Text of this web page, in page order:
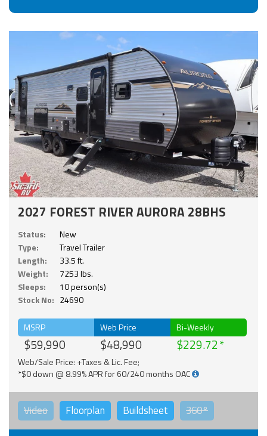
2027 FOREST RIVER AURORA 28BHS
Status:
New
Type:
Travel Trailer
Length:
33.5 ft.
Weight:
7253 lbs.
Sleeps:
10 person(s)
Stock No: 24690
MSRP
$59,990
Web Price
$48,990
Bi-Weekly
$229.72
Web/Sale Price: +Taxes & Lic. Fee;
*$0 down @ 8.99% APR for 60/240 months OAC
Video Floorplan Buildsheet 360°